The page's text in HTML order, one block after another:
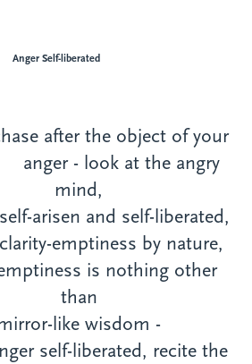
Anger Self-liberated
after the object of your
- look at the angry
mind,
arisen and self-liberated,
emptiness by nature,
is nothing other
than
like wisdom -
self-liberated, recite the